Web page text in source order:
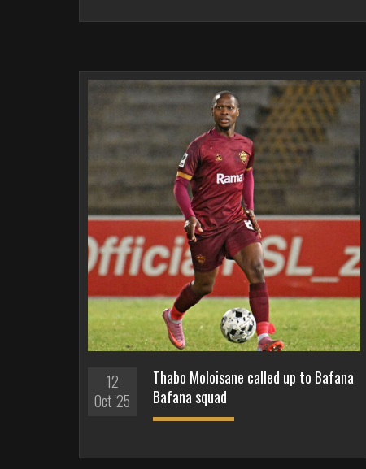
12
Oct '25
Thabo Moloisane called up to Bafana
Bafana squad